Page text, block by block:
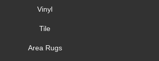
Vinyl
Tile
Area Rugs